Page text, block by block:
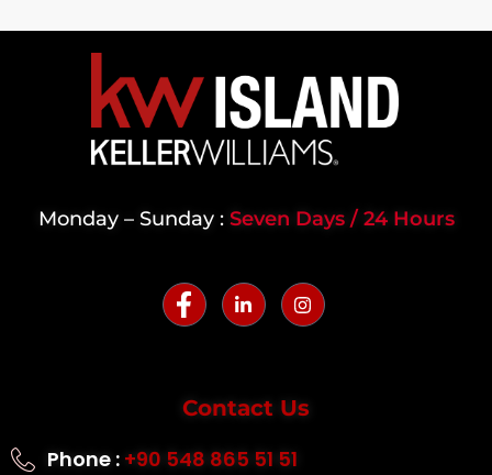
Monday – Sunday : Seven Days / 24 Hours
Contact Us
Phone : +90 548 865 51 51